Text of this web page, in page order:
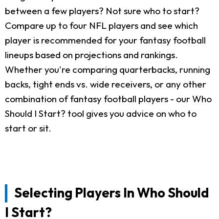
between a few players? Not sure who to start?
Compare up to four NFL players and see which
player is recommended for your fantasy football
lineups based on projections and rankings.
Whether you're comparing quarterbacks, running
backs, tight ends vs. wide receivers, or any other
combination of fantasy football players - our Who
Should I Start? tool gives you advice on who to
start or sit.
Selecting Players In Who Should
I Start?